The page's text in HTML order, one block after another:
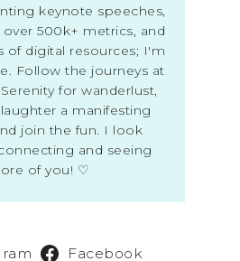
keynote speeches,
500k+ metrics, and
of digital resources; I'm
Follow the journeys at
for wanderlust,
a manifesting
join the fun. I look
and seeing
of you! ♡
Facebook